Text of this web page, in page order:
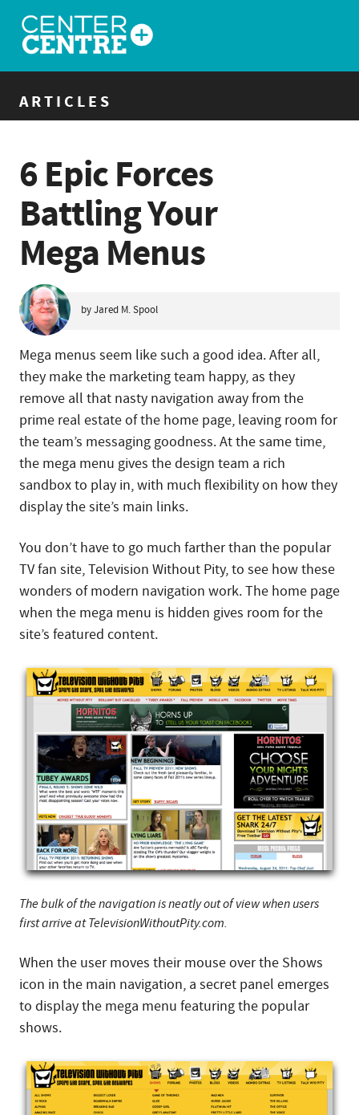
ARTICLES
6 Epic Forces
Battling Your
Mega Menus
by Jared M. Spool
Mega menus seem like such a good idea. After all,
they make the marketing team happy, as they
remove all that nasty navigation away from the
prime real estate of the home page, leaving room for
the team’s messaging goodness. At the same time,
the mega menu gives the design team a rich
sandbox to play in, with much flexibility on how they
display the site’s main links.
You don’t have to go much farther than the popular
TV fan site, Television Without Pity, to see how these
wonders of modern navigation work. The home page
when the mega menu is hidden gives room for the
site’s featured content.
The bulk of the navigation is neatly out of view when users
first arrive at TelevisionWithoutPity.com.
When the user moves their mouse over the Shows
icon in the main navigation, a secret panel emerges
to display the mega menu featuring the popular
shows.